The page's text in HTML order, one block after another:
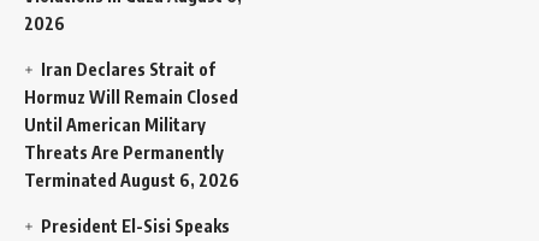
2026
Iran Declares Strait of
Hormuz Will Remain Closed
Until American Military
Threats Are Permanently
Terminated August 6, 2026
President El-Sisi Speaks